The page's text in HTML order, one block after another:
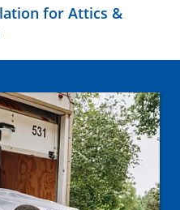
for Attics &